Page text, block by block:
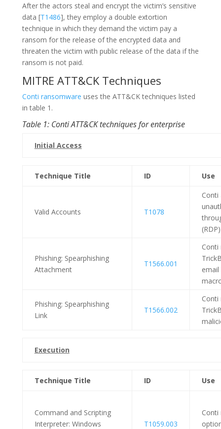
After the actors steal and encrypt the victim’s sensitive
data [T1486], they employ a double extortion
technique in which they demand the victim pay a
ransom for the release of the encrypted data and
threaten the victim with public release of the data if the
ransom is not paid.
MITRE ATT&CK Techniques
Conti ransomware uses the ATT&CK techniques listed
in table 1.
Table 1: Conti ATT&CK techniques for enterprise
Initial Access
Technique Title ID Use
Valid Accounts T1078
Conti
Phishing: Spearphishing
Attachment
T1566.001
Conti
Phishing: Spearphishing
Link
T1566.002
Conti
Execution
Technique Title ID Use
Command and Scripting
Interpreter: Windows
T1059.003
Conti